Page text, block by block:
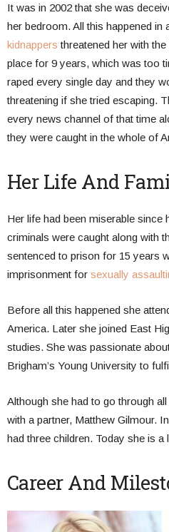
It was in 2002 that she was
her bedroom. All this happened
kidnappers threatened her with
place for 9 years, which was too
raped every single day and they
threatening if she tried escaping.
every news channel of that time
they were caught in the whole of
Her Life And
Her life had been miserable since
criminals were caught along with
sentenced to prison for 15 years
imprisonment for sexually
Before all this happened she
America. Later she joined East
studies. She was passionate
Brigham’s Young University to
Although she had to go through
with a partner, Matthew Gilmour.
had three children. Today she is
Career And